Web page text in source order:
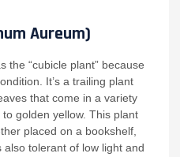
Aureum)
the “cubicle plant” because
It’s a trailing plant
that come in a variety
golden yellow. This plant
placed on a bookshelf,
also tolerant of low light and